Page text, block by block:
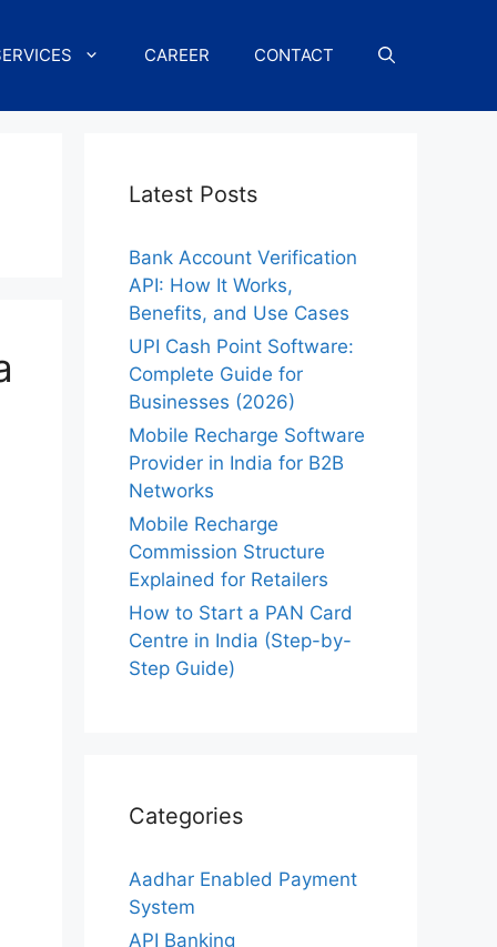
CAREER CONTACT
Latest Posts
Bank Account Verification
API: How It Works,
Benefits, and Use Cases
UPI Cash Point Software:
Complete Guide for
Businesses (2026)
Mobile Recharge Software
Provider in India for B2B
Networks
Mobile Recharge
Commission Structure
Explained for Retailers
How to Start a PAN Card
Centre in India (Step-by-
Step Guide)
Categories
Aadhar Enabled Payment
System
API Banking